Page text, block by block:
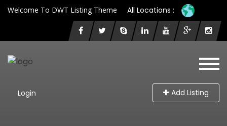
Welcome To DWT Listing Theme All Locations :
Login Add Listing